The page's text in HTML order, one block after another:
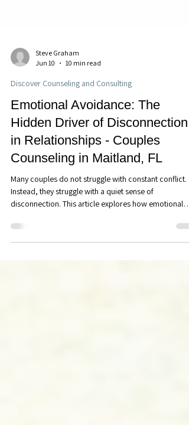
Steve Graham
10 min read
Discover Counseling and Consulting
Emotional Avoidance: The
Hidden Driver of Disconnection
in Relationships - Couples
Counseling in Maitland, FL
Many couples do not struggle with constant conflict.
disconnection. This article explores how emotional
avoidance develops, how it impacts attachment and